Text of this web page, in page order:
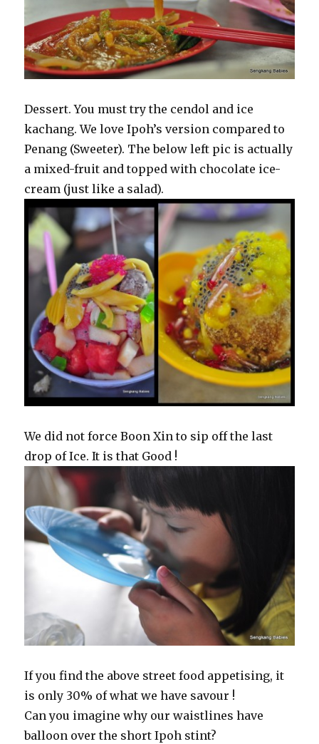
Dessert. You must try the cendol and ice
kachang. We love Ipoh’s version compared to
Penang (Sweeter). The below left pic is actually
a mixed-fruit and topped with chocolate ice-
cream (just like a salad).
We did not force Boon Xin to sip off the last
drop of Ice. It is that Good !
If you find the above street food appetising, it
is only 30% of what we have savour !
Can you imagine why our waistlines have
balloon over the short Ipoh stint?